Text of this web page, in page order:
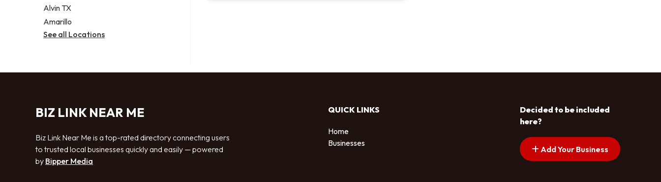
Alvin TX
Amarillo
See all Locations
BIZ LINK NEAR ME
Biz Link Near Me is a top-rated directory connecting users
to trusted local businesses quickly and easily — powered
by Bipper Media
QUICK LINKS
Home
Businesses
Decided to be included
here?
Add Your Business